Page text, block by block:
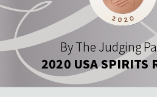
By The Judging
2020 USA SPIRITS